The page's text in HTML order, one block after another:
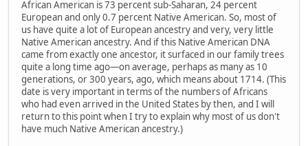
African American is 73 percent sub-Saharan, 24 percent
European and only 0.7 percent Native American. So, most of
us have quite a lot of European ancestry and very, very little
Native American ancestry. And if this Native American DNA
came from exactly one ancestor, it surfaced in our family trees
quite a long time ago—on average, perhaps as many as 10
generations, or 300 years, ago, which means about 1714. (This
date is very important in terms of the numbers of Africans
who had even arrived in the United States by then, and I will
return to this point when I try to explain why most of us don't
have much Native American ancestry.)